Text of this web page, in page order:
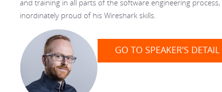
and training in all parts of the software engineering process,
inordinately proud of his Wireshark skills.
GO TO SPEAKER'S DETAIL